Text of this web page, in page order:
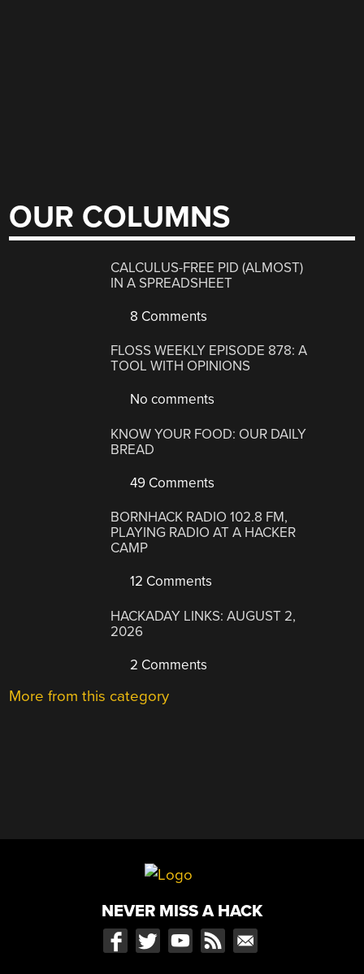
OUR COLUMNS
CALCULUS-FREE PID (ALMOST)
IN A SPREADSHEET
8 Comments
FLOSS WEEKLY EPISODE 878: A
TOOL WITH OPINIONS
No comments
KNOW YOUR FOOD: OUR DAILY
BREAD
49 Comments
BORNHACK RADIO 102.8 FM,
PLAYING RADIO AT A HACKER
CAMP
12 Comments
HACKADAY LINKS: AUGUST 2,
2026
2 Comments
More from this category
NEVER MISS A HACK